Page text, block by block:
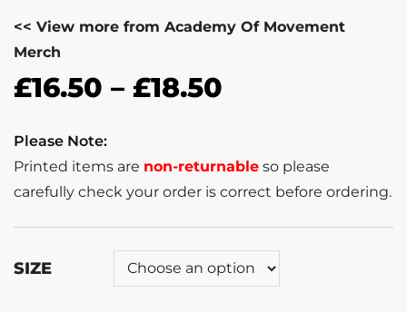
<< View more from Academy Of Movement
Merch
£16.50 – £18.50
Please Note:
Printed items are non-returnable so please
carefully check your order is correct before ordering.
SIZE